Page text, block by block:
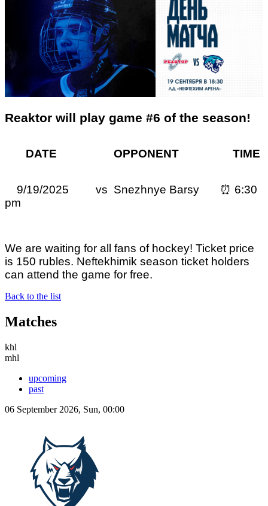
Reaktor will play game #6 of the season!
DATE OPPONENT TIME
9/19/2025 vs Snezhnye Barsy ⏰ 6:30
pm
We are waiting for all fans of hockey! Ticket price
is 150 rubles. Neftekhimik season ticket holders
can attend the game for free.
Back to the list
Matches
khl
mhl
upcoming
past
06 September 2026, Sun, 00:00